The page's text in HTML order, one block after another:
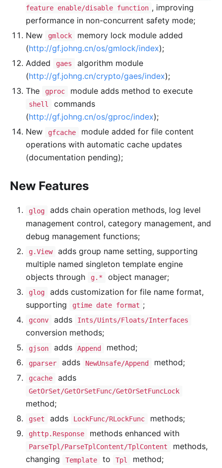
feature enable/disable function , improving
performance in non-concurrent safety mode;
New
gmlock
memory lock module added
(http://gf.johng.cn/os/gmlock/index);
Added
gaes
algorithm module
(http://gf.johng.cn/crypto/gaes/index);
The
gproc module adds method to execute
shell
commands
(http://gf.johng.cn/os/gproc/index);
New
gfcache
module added for file content
operations with automatic cache updates
(documentation pending);
New Features
glog
adds chain operation methods, log level
management control, category management, and
debug management functions;
g.View
adds group name setting, supporting
multiple named singleton template engine
objects through
g.* object manager;
glog
adds customization for file name format,
supporting
gtime date format ;
gconv adds Ints/Uints/Floats/Interfaces
conversion methods;
gjson adds Append method;
gparser adds NewUnsafe/Append method;
gcache adds
GetOrSet/GetOrSetFunc/GetOrSetFuncLock
method;
gset adds LockFunc/RLockFunc methods;
ghttp.Response methods enhanced with
ParseTpl/ParseTplContent/TplContent
methods,
changing
Template to Tpl method;